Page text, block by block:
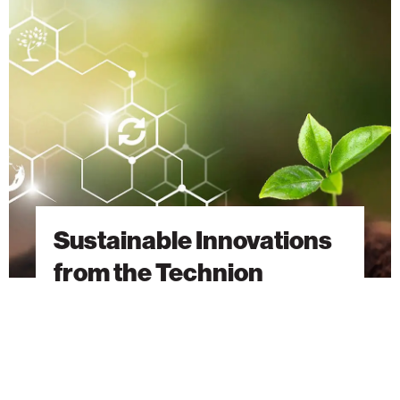
from
the
Technion
Sustainable Innovations
from the Technion